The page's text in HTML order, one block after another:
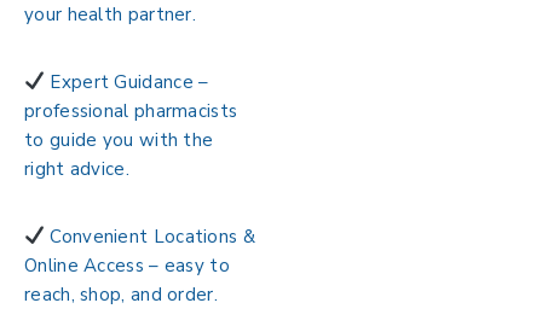
your health partner.
Expert Guidance –
professional pharmacists
to guide you with the
right advice.
Convenient Locations &
Online Access – easy to
reach, shop, and order.